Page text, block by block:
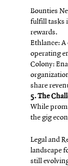
Bounties
fulfill tasks
rewards.
Ethlance:
operating
Colony:
share
5. The
While
the gig
Legal and
landscape
still